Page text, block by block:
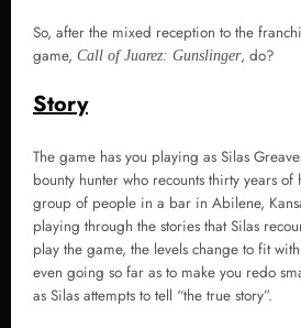
So, after the mixed reception to the
game, Call of Juarez: Gunslinger, do?
Story
The game has you playing as Silas
bounty hunter who recounts thirty years of
group of people in a bar in Abilene,
playing through the stories that Silas
play the game, the levels change to fit
even going so far as to make you redo
as Silas attempts to tell “the true story”.